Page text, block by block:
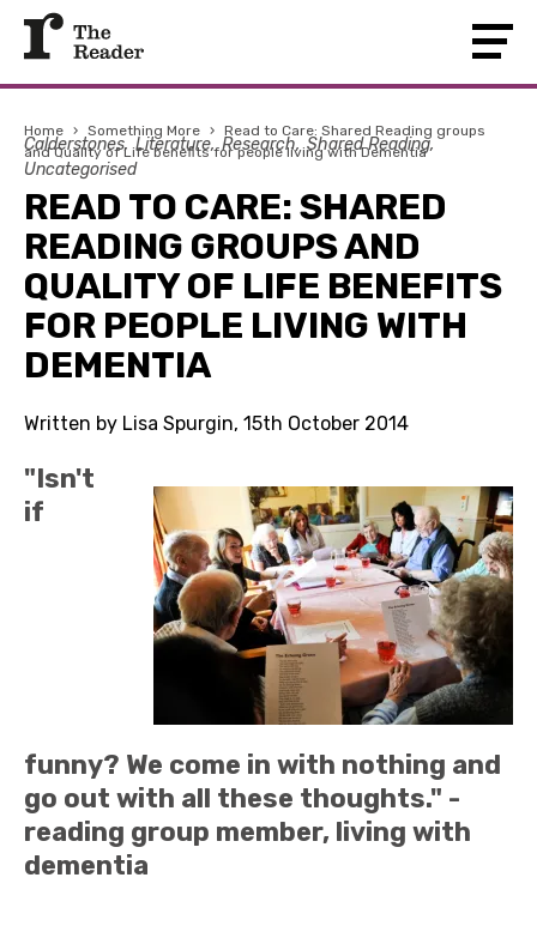
Home › Something More › Read to Care: Shared Reading groups
and Quality of Life benefits for people living with Dementia
Calderstones Literature Research Shared Reading
Uncategorised
READ TO CARE: SHARED
READING GROUPS AND
QUALITY OF LIFE BENEFITS
FOR PEOPLE LIVING WITH
DEMENTIA
Written by Lisa Spurgin, 15th October 2014
"Isn't
if
funny? We come in with nothing and
go out with all these thoughts." -
reading group member, living with
dementia